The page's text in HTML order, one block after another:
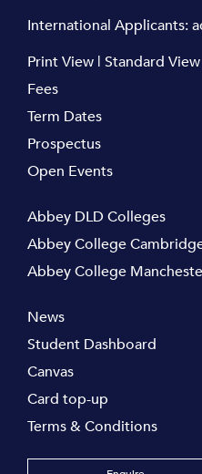
International Applicants:
Print View | Standard View
Fees
Term Dates
Prospectus
Open Events
Abbey DLD Colleges
Abbey College
Abbey College
News
Student Dashboard
Canvas
Card top-up
Terms & Conditions